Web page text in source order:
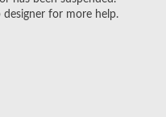
designer for more help.